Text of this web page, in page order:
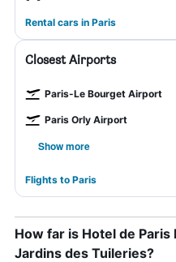
Rental cars in Paris
Closest Airports
Paris-Le Bourget Airport
Paris Orly Airport
Show more
Flights to Paris
How far is Hotel de
Jardins des Tuileries?